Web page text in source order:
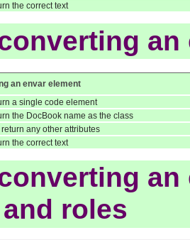
the correct text
an
an envar element
a single code element
the DocBook name as the class
any other attributes
the correct text
roles